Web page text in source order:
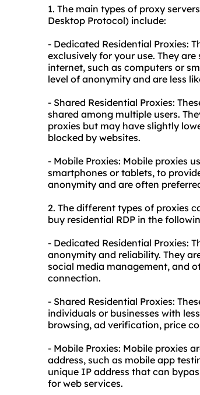
1. The main types of proxy
Desktop Protocol) include:
- Dedicated Residential Proxies:
exclusively for your use. They
internet, such as computers or
level of anonymity and are less
- Shared Residential Proxies:
shared among multiple users.
proxies but may have slightly
blocked by websites.
- Mobile Proxies: Mobile proxies
smartphones or tablets, to
anonymity and are often
2. The different types of proxies
buy residential RDP in the
- Dedicated Residential Proxies:
anonymity and reliability. They
social media management, and
connection.
- Shared Residential Proxies:
individuals or businesses with
browsing, ad verification, price
- Mobile Proxies: Mobile proxies
address, such as mobile app
unique IP address that can
for web services.